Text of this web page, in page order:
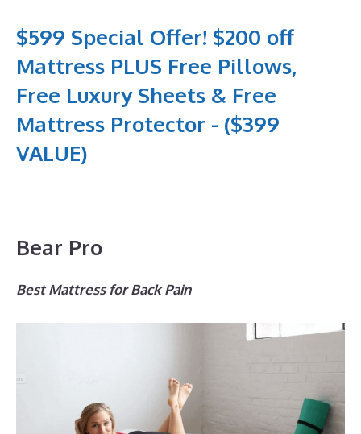
$599 Special Offer! $200 off
Mattress PLUS Free Pillows,
Free Luxury Sheets & Free
Mattress Protector - ($399
VALUE)
Bear Pro
Best Mattress for Back Pain